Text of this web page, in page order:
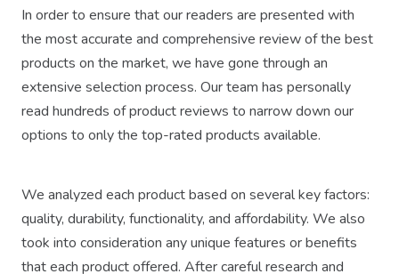
In order to ensure that our readers are presented with
the most accurate and comprehensive review of the best
products on the market, we have gone through an
extensive selection process. Our team has personally
read hundreds of product reviews to narrow down our
options to only the top-rated products available.
We analyzed each product based on several key factors:
quality, durability, functionality, and affordability. We also
took into consideration any unique features or benefits
that each product offered. After careful research and